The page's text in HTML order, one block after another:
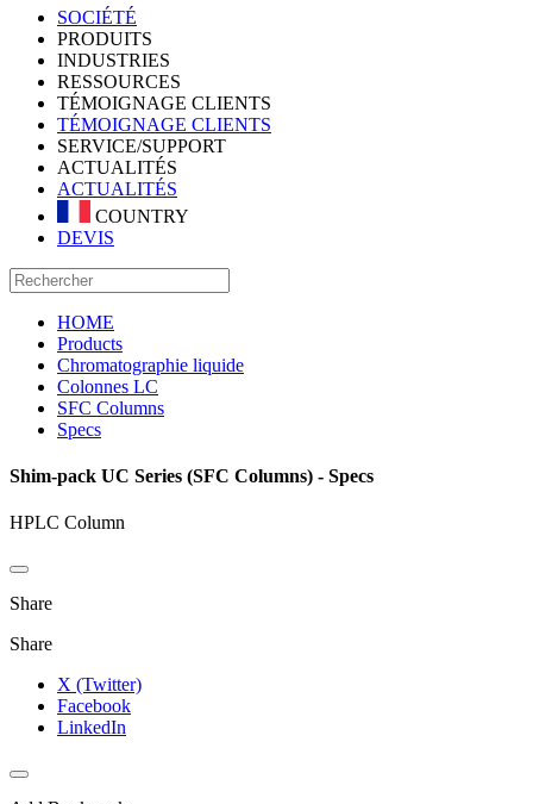
SOCIÉTÉ
PRODUITS
INDUSTRIES
RESSOURCES
TÉMOIGNAGE CLIENTS
TÉMOIGNAGE CLIENTS
SERVICE/SUPPORT
ACTUALITÉS
ACTUALITÉS
COUNTRY
DEVIS
HOME
Products
Chromatographie liquide
Colonnes LC
SFC Columns
Specs
Shim-pack UC Series (SFC Columns) - Specs
HPLC Column
Share
Share
X (Twitter)
Facebook
LinkedIn